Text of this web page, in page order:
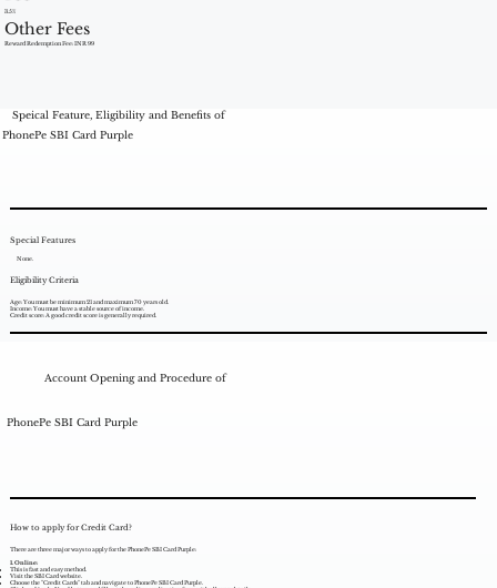
3.5%
Other Fees
Reward Redemption Fee: INR 99
Special Features
None.
Eligibility Criteria
Age: You must be minimum 21 and maximum 70 years old.
Income: You must have a stable source of income.
Credit score: A good credit score is generally required.
Speical Feature, Eligibility and Benefits of
PhonePe SBI Card Purple
How to apply for Credit Card?
There are three major ways to apply for the PhonePe SBI Card Purple:
1. Online:
This is fast and easy method.
Visit the SBI Card website.
Choose the "Credit Cards" tab and navigate to PhonePe SBI Card Purple.
Account Opening and Procedure of
PhonePe SBI Card Purple